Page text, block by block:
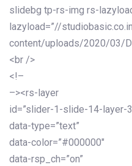
slidebg tp-rs-img rs-
lazyload=”//
content/uploads/2020/03/
<br />
<!–
–><rs-layer
id=”slider-1-slide-14-layer-
data-type=”text”
data-color=”#000000″
data-rsp_ch=”on”